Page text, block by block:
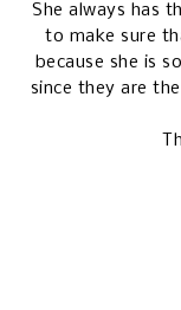
She always has
to make sure
because she is
since they are